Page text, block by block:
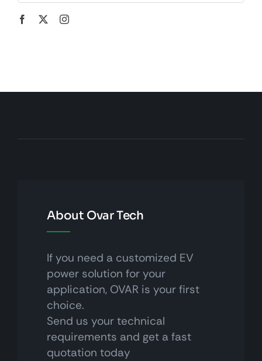
About Ovar Tech
If you need a customized EV
power solution for your
application, OVAR is your first
choice.
Send us your technical
requirements and get a fast
quotation today